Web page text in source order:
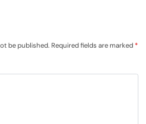
be published. Required fields are marked *